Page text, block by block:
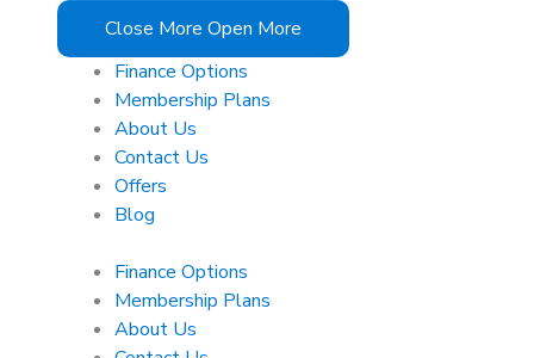
Close More Open More
Finance Options
Membership Plans
About Us
Contact Us
Offers
Blog
Finance Options
Membership Plans
About Us